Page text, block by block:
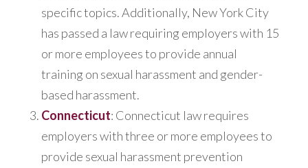
specific topics. Additionally, New York City
has passed a law requiring employers with 15
or more employees to provide annual
training on sexual harassment and gender-
based harassment.
Connecticut: Connecticut law requires
employers with three or more employees to
provide sexual harassment prevention